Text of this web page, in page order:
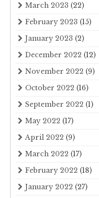
March 2023 (22)
February 2023 (15)
January 2023 (2)
December 2022 (12)
November 2022 (9)
October 2022 (16)
September 2022 (1)
May 2022 (17)
April 2022 (9)
March 2022 (17)
February 2022 (18)
January 2022 (27)